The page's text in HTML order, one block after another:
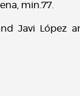
min.77.
Javi López